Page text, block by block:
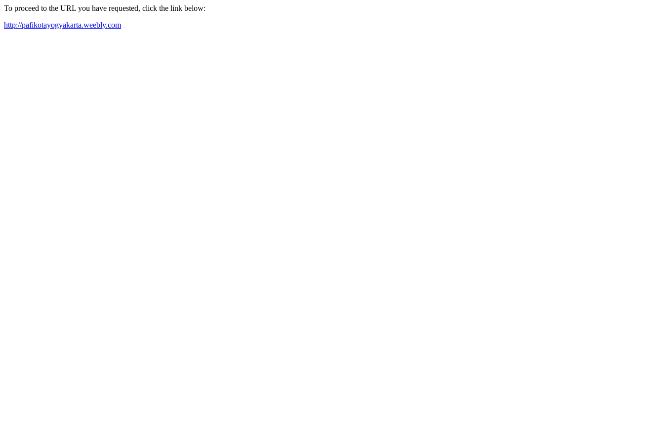
To proceed to the URL you have requested, click the link below:
http://pafikotayogyakarta.weebly.com